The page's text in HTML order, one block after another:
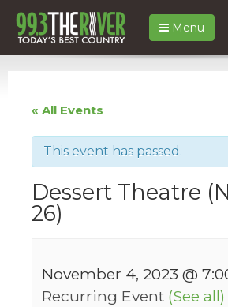
Menu
« All Events
This event has passed.
Dessert Theatre
26)
November 4, 2023 @
Recurring Event (See all)